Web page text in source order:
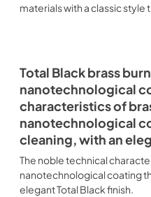
materials with a classic style
Total Black brass
nanotechnological
characteristics of
nanotechnological
cleaning, with an
The noble technical
nanotechnological coating
elegant Total Black finish.